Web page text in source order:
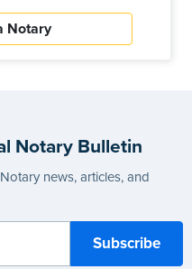
Notary
Notary Bulletin
news, articles, and